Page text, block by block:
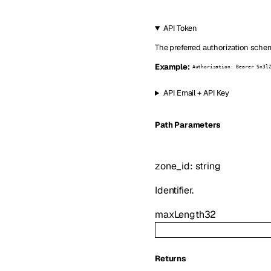
API Token
The preferred authorization
Example: Authorization: Bearer
API Email + API Key
PathParameters
zone_id: string
Identifier.
maxLength32
Returns